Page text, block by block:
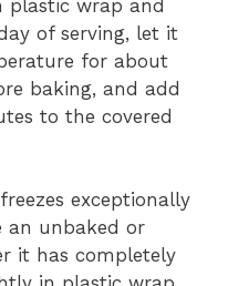
wrap and
of serving, let it
for about
baking, and add
to the covered
exceptionally
an unbaked or
it has completely